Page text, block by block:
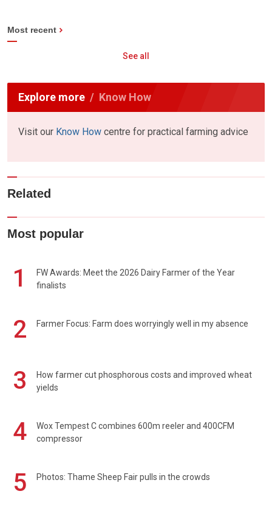
Most recent
See all
Explore more Know How
Visit our Know How centre for practical farming advice
Related
Most popular
1
FW Awards: Meet the 2026 Dairy Farmer of the Year
finalists
2 Farmer Focus: Farm does worryingly well in my absence
3
How farmer cut phosphorous costs and improved wheat
yields
4
Wox Tempest C combines 600m reeler and 400CFM
compressor
5 Photos: Thame Sheep Fair pulls in the crowds